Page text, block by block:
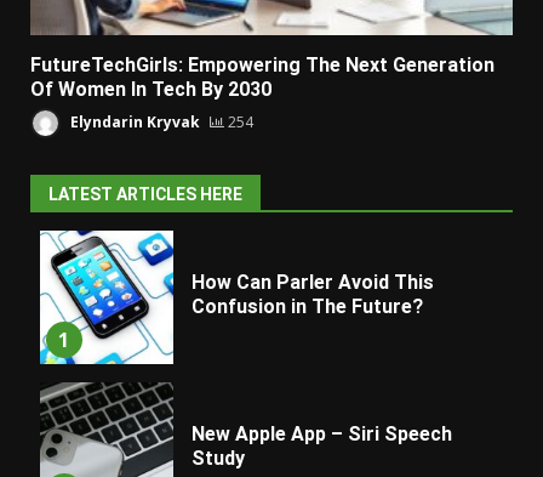
FutureTechGirls: Empowering The Next Generation
Of Women In Tech By 2030
Elyndarin Kryvak 254
LATEST ARTICLES HERE
1
How Can Parler Avoid This
Confusion in The Future?
New Apple App – Siri Speech
Study